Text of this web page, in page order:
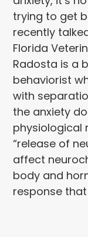
trying to get
recently
Florida
Radosta is a
behaviorist
with
the anxiety
physiological
“release of
affect
body and
response